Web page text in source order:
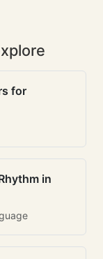
for
in